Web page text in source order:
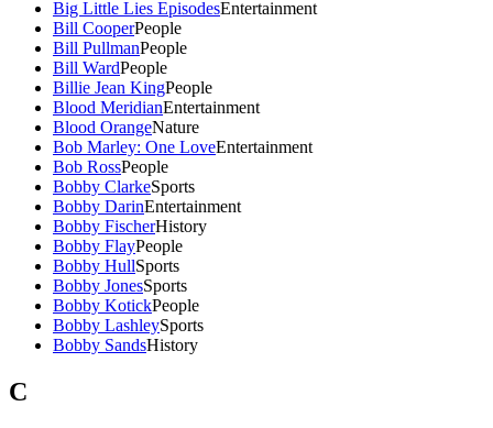
Big Little Lies EpisodesEntertainment
Bill CooperPeople
Bill PullmanPeople
Bill WardPeople
Billie Jean KingPeople
Blood MeridianEntertainment
Blood OrangeNature
Bob Marley: One LoveEntertainment
Bob RossPeople
Bobby ClarkeSports
Bobby DarinEntertainment
Bobby FischerHistory
Bobby FlayPeople
Bobby HullSports
Bobby JonesSports
Bobby KotickPeople
Bobby LashleySports
Bobby SandsHistory
C